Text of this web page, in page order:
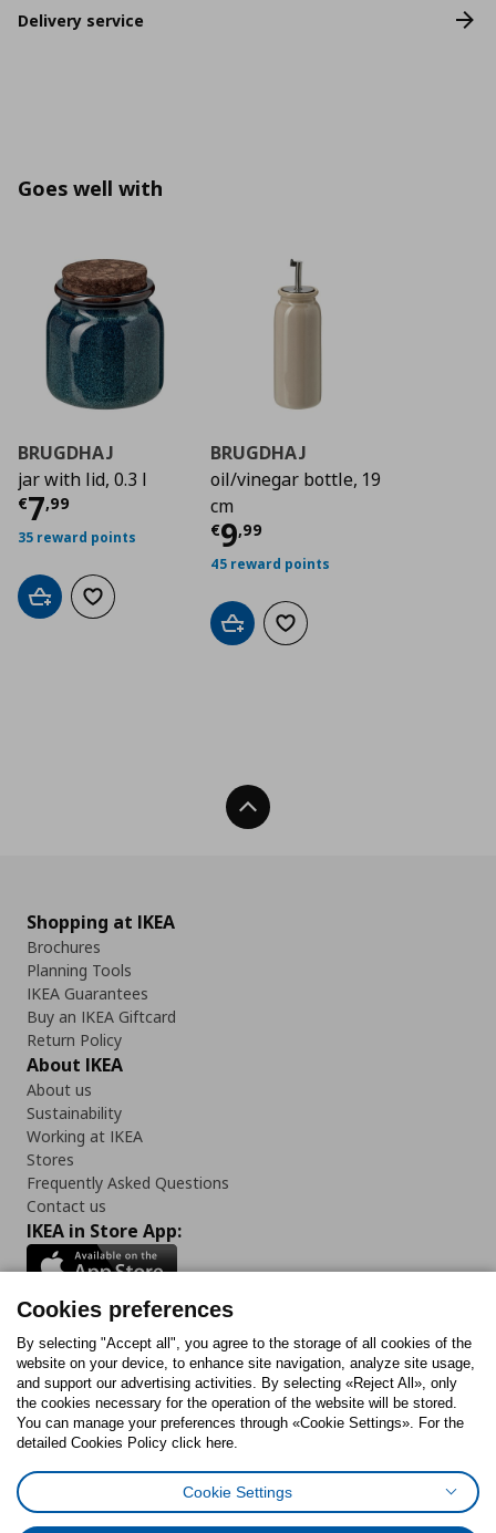
Delivery service
Goes well with
BRUGDHAJ
jar with lid, 0.3 l
€7,99
Current price€ 7,99
35 reward points
Add to cartAdd to wishlist
BRUGDHAJ
oil/vinegar bottle, 19
cm
€9,99
Current price
45 reward points
Add to cartAdd to wishlist
Back To Top
Shopping at IKEA
Brochures
Planning Tools
IKEA Guarantees
Buy an IKEA Giftcard
Return Policy
About IKEA
About us
Sustainability
Working at IKEA
Stores
Frequently Asked Questions
Contact us
IKEA in Store App:
Follow us:
FacebookInstagram
TiktokYoutubePinterestTwitter
Cookies PolicyDigital Accessibility StatementCookies preferences
Cookies preferences
By selecting "Accept all", you agree to the storage of all cookies of the
website on your device, to enhance site navigation, analyze site usage,
and support our advertising activities. By selecting «Reject All», only
the cookies necessary for the operation of the website will be stored.
You can manage your preferences through «Cookie Settings». For the
detailed Cookies Policy click here.
Cookie Settings